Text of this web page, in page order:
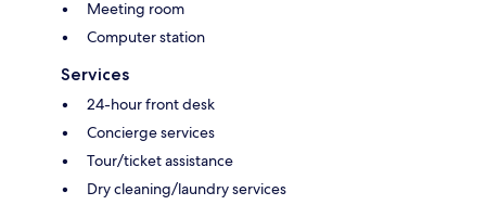
Meeting room
Computer station
Services
24-hour front desk
Concierge services
Tour/ticket assistance
Dry cleaning/laundry services